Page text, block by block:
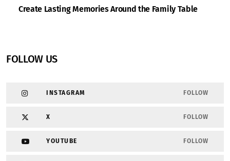
Create Lasting Memories Around the Family Table
FOLLOW US
INSTAGRAM FOLLOW
X FOLLOW
YOUTUBE FOLLOW